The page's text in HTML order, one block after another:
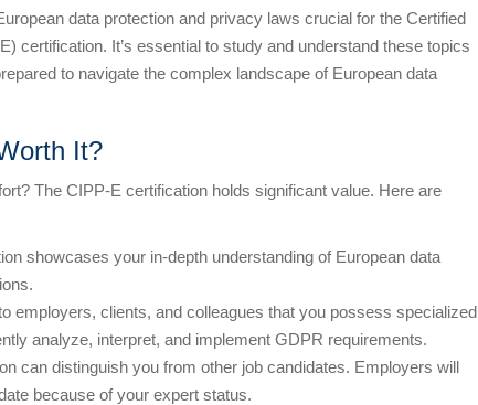
data protection and privacy laws crucial for the Certified
certification. It’s essential to study and understand these topics
to navigate the complex landscape of European data
It?
The CIPP-E certification holds significant value. Here are
showcases your in-depth understanding of European data
employers, clients, and colleagues that you possess specialized
analyze, interpret, and implement GDPR requirements.
can distinguish you from other job candidates. Employers will
because of your expert status.